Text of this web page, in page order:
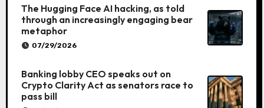
The Hugging Face AI hacking, as told
through an increasingly engaging bear
metaphor
07/29/2026
Banking lobby CEO speaks out on
Crypto Clarity Act as senators race to
pass bill